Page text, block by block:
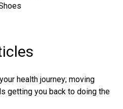
health journey; moving
getting you back to doing the